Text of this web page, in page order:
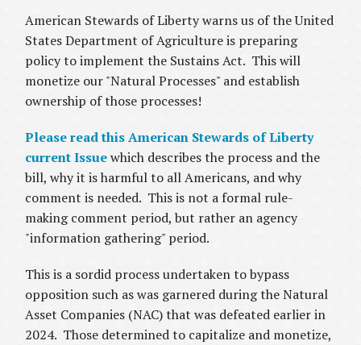
American Stewards of Liberty warns us of the United
States Department of Agriculture is preparing
policy to implement the Sustains Act. This will
monetize our "Natural Processes" and establish
ownership of those processes!
Please read this American Stewards of Liberty
current Issuewhich describes the process and the
bill, why it is harmful to all Americans, and why
comment is needed. This is not a formal rule-
making comment period, but rather an agency
"information gathering" period.
This is a sordid process undertaken to bypass
opposition such as was garnered during the Natural
Asset Companies (NAC) that was defeated earlier in
2024. Those determined to capitalize and monetize,